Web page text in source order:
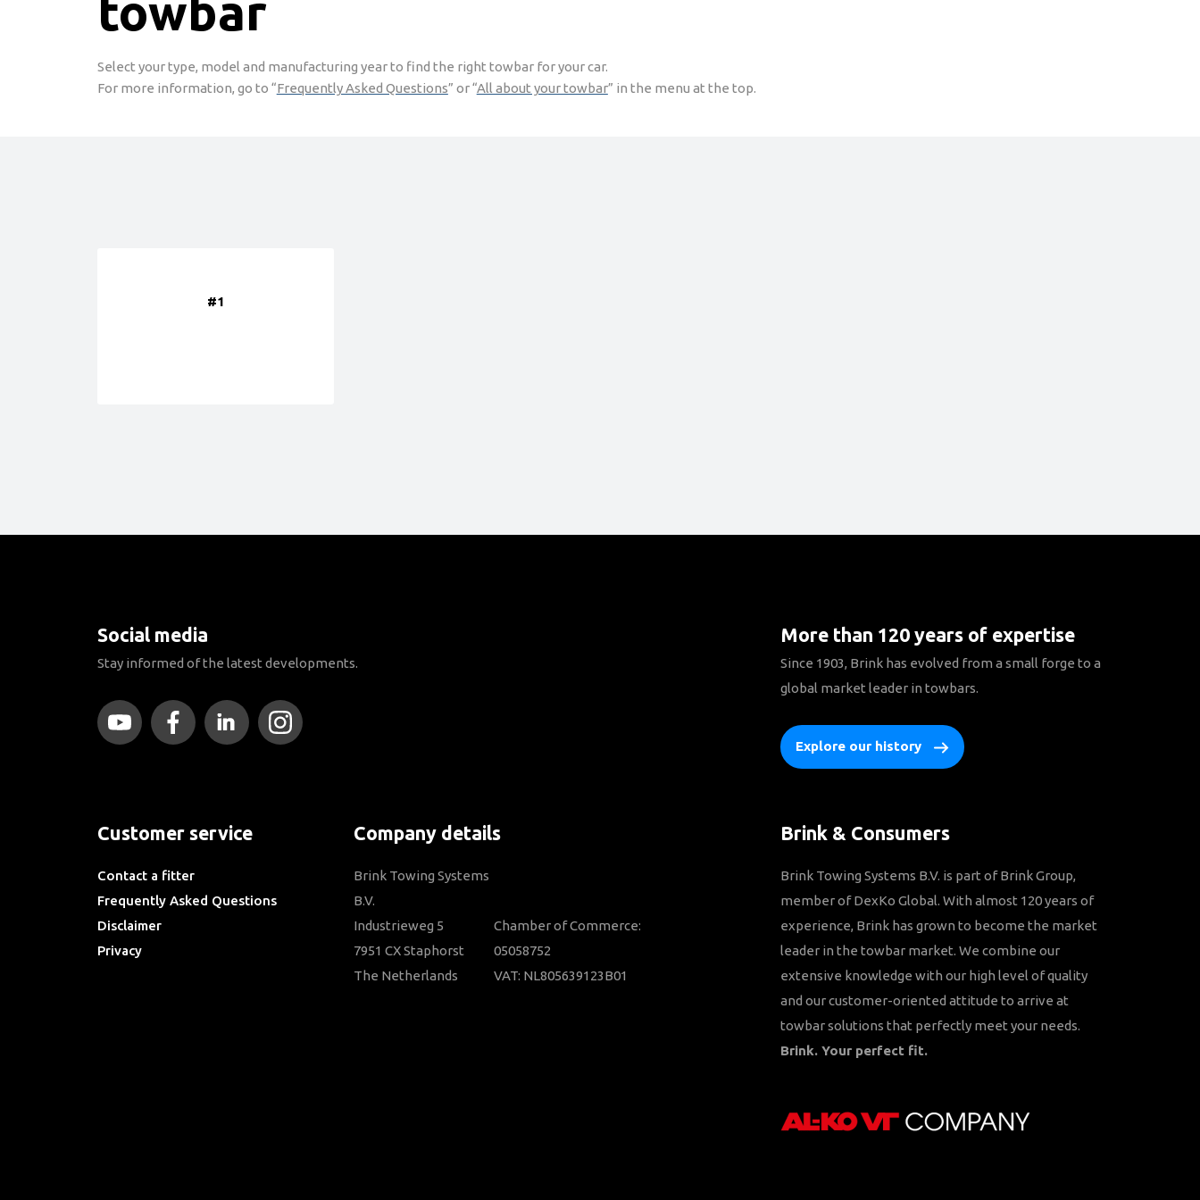
towbar
Select your type, model and manufacturing year to find the right towbar for your car.
For more information, go to “Frequently Asked Questions” or “All about your towbar” in the menu at the top.
#1
Social media
Stay informed of the latest developments.
More than 120 years of expertise
Since 1903, Brink has evolved from a small forge to a
global market leader in towbars.
Explore our history
Customer service
Contact a fitter
Frequently Asked Questions
Disclaimer
Privacy
Company details
Brink Towing Systems
B.V.
Industrieweg 5
7951 CX Staphorst
The Netherlands
Chamber of Commerce:
05058752
VAT: NL805639123B01
Brink & Consumers
Brink Towing Systems B.V. is part of Brink Group,
member of DexKo Global. With almost 120 years of
experience, Brink has grown to become the market
leader in the towbar market. We combine our
extensive knowledge with our high level of quality
and our customer-oriented attitude to arrive at
towbar solutions that perfectly meet your needs.
Brink. Your perfect fit.